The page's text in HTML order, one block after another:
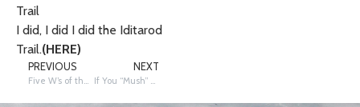
Trail
I did, I did I did the Iditarod
Trail.(HERE)
PREVIOUS NEXT